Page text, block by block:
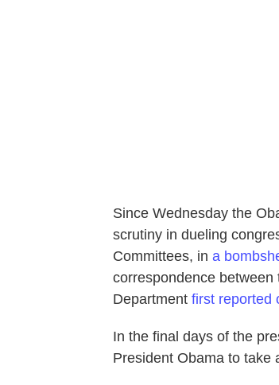
Since Wednesday the
scrutiny in dueling
Committees, in a
correspondence
Department first reported
In the final days of the
President Obama to take